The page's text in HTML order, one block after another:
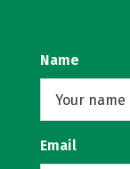
Name
Email